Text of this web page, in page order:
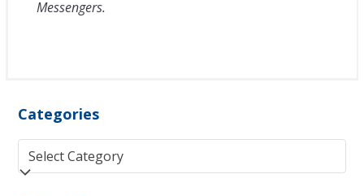
Messengers.
Categories
Categories